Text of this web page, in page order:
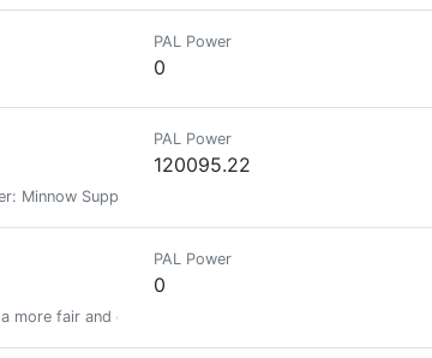
PAL Power
0
Minnow Support Project, MSPWaves, Keychain, Hive-
PAL Power
120095.22
fair and equitable future. Graphene Witness.
PAL Power
0